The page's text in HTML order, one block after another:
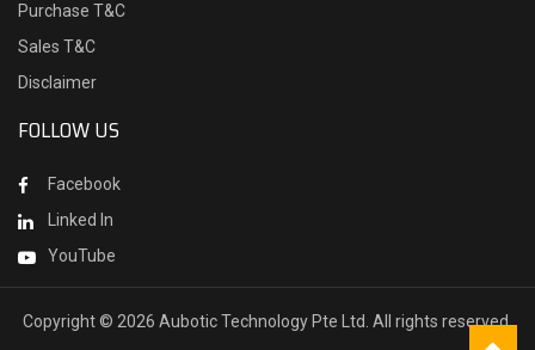
Purchase T&C
Sales T&C
Disclaimer
FOLLOW US
Facebook
Linked In
YouTube
Copyright © 2026 Aubotic Technology Pte Ltd. All rights reserved.